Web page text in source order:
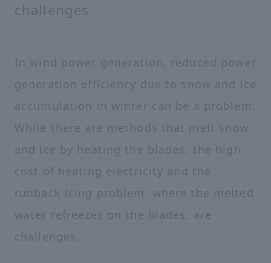
challenges
In wind power generation, reduced power
generation efficiency due to snow and ice
accumulation in winter can be a problem.
While there are methods that melt snow
and ice by heating the blades, the high
cost of heating electricity and the
runback icing problem, where the melted
water refreezes on the blades, are
challenges.